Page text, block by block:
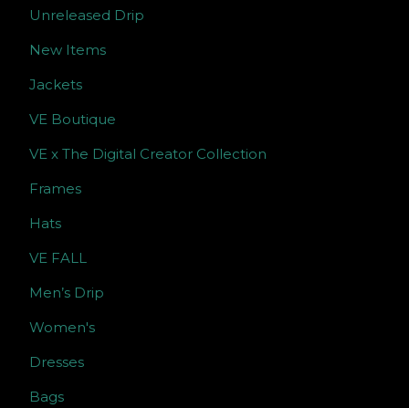
Unreleased Drip
New Items
Jackets
VE Boutique
VE x The Digital Creator Collection
Frames
Hats
VE FALL
Men’s Drip
Women's
Dresses
Bags